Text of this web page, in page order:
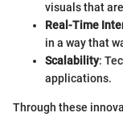
visuals that
Real-Time
in a way that
Scalability:
applications.
Through these